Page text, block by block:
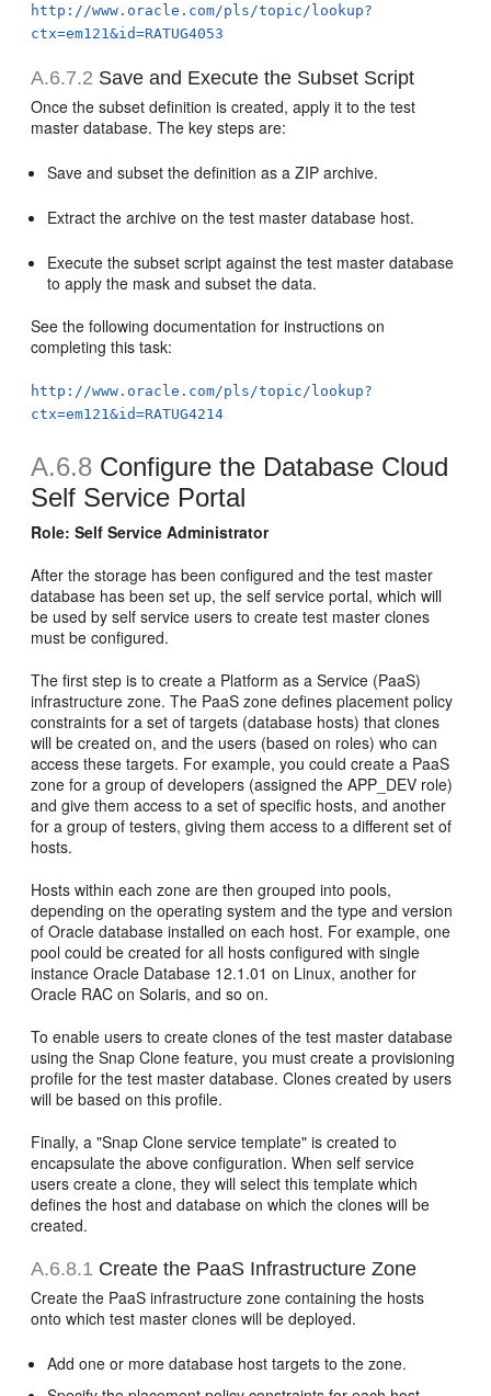
http://www.oracle.com/pls/topic/lookup?
ctx=em121&id=RATUG4053
A.6.7.2 Save and Execute the Subset Script
Once the subset definition is created, apply it to the test
master database. The key steps are:
Save and subset the definition as a ZIP archive.
Extract the archive on the test master database host.
Execute the subset script against the test master database
to apply the mask and subset the data.
See the following documentation for instructions on
completing this task:
http://www.oracle.com/pls/topic/lookup?
ctx=em121&id=RATUG4214
A.6.8 Configure the Database Cloud
Self Service Portal
Role: Self Service Administrator
After the storage has been configured and the test master
database has been set up, the self service portal, which will
be used by self service users to create test master clones
must be configured.
The first step is to create a Platform as a Service (PaaS)
infrastructure zone. The PaaS zone defines placement policy
constraints for a set of targets (database hosts) that clones
will be created on, and the users (based on roles) who can
access these targets. For example, you could create a PaaS
zone for a group of developers (assigned the APP_DEV role)
and give them access to a set of specific hosts, and another
for a group of testers, giving them access to a different set of
hosts.
Hosts within each zone are then grouped into pools,
depending on the operating system and the type and version
of Oracle database installed on each host. For example, one
pool could be created for all hosts configured with single
instance Oracle Database 12.1.01 on Linux, another for
Oracle RAC on Solaris, and so on.
To enable users to create clones of the test master database
using the Snap Clone feature, you must create a provisioning
profile for the test master database. Clones created by users
will be based on this profile.
Finally, a "Snap Clone service template" is created to
encapsulate the above configuration. When self service
users create a clone, they will select this template which
defines the host and database on which the clones will be
created.
A.6.8.1 Create the PaaS Infrastructure Zone
Create the PaaS infrastructure zone containing the hosts
onto which test master clones will be deployed.
Add one or more database host targets to the zone.